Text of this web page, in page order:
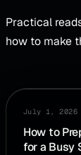
Practical
how to make
PLANNING
July 1, 2026
How to
for a Busy